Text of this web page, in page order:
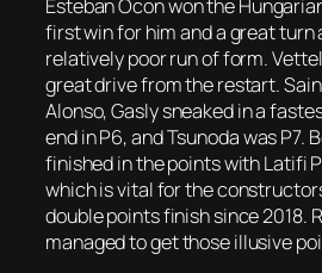
Esteban Ocon won the
first win for him and a great turn
relatively poor run of form.
great drive from the restart.
Alonso, Gasly sneaked in a
end in P6, and Tsunoda was P7.
finished in the points with Latifi
which is vital for the
double points finish since 2018.
managed to get those illusive